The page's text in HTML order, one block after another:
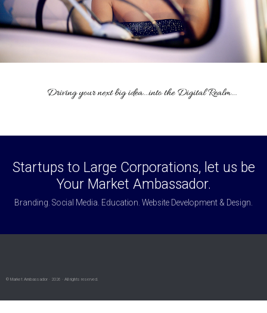
Startups to Large Corporations, let us be
Your Market Ambassador.
Branding. Social Media. Education. Website Development & Design.
© Market Ambassador · 2026 · All rights reserved.